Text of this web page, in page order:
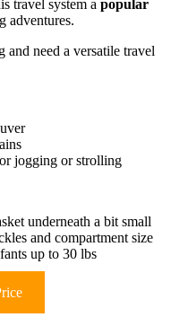
travel system a popular
adventures.
need a versatile travel
jogging or strolling
underneath a bit small
and compartment size
up to 30 lbs